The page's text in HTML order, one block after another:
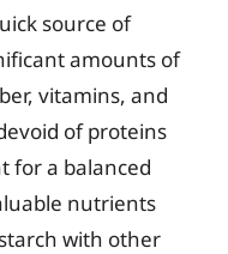
source of
amounts of
vitamins, and
of proteins
for a balanced
nutrients
with other